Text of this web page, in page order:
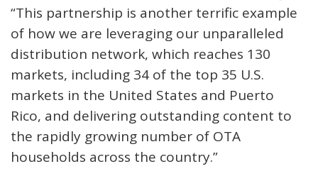
“This partnership is another terrific example
of how we are leveraging our unparalleled
distribution network, which reaches 130
markets, including 34 of the top 35 U.S.
markets in the United States and Puerto
Rico, and delivering outstanding content to
the rapidly growing number of OTA
households across the country.”